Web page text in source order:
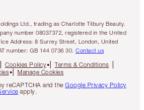
Ltd., trading as Charlotte Tilbury Beauty.
number 08037372, registered in the United
Address: 8 Surrey Street, London, United
number: GB 144 0736 30. Contact us
Cookies Policy
Terms & Conditions
Manage Cookies
reCAPTCHA and the Google Privacy Policy
apply.